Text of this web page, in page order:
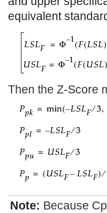
equivalent
Then the Z-Score
Note: Because